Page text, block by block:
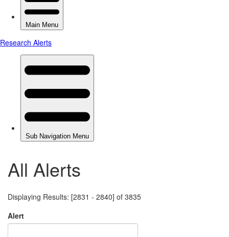
All Alerts
Displaying Results: [2831 - 2840] of 3835
Alert